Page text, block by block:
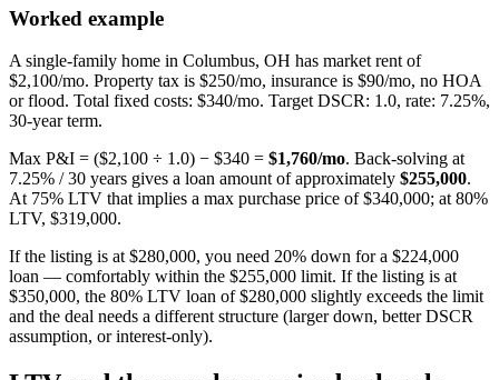
Worked example
A single-family home in Columbus, OH has market rent of
$2,100/mo. Property tax is $250/mo, insurance is $90/mo, no HOA
or flood. Total fixed costs: $340/mo. Target DSCR: 1.0, rate: 7.25%,
30-year term.
Max P&I = ($2,100 ÷ 1.0) − $340 = $1,760/mo. Back-solving at
7.25% / 30 years gives a loan amount of approximately $255,000.
At 75% LTV that implies a max purchase price of $340,000; at 80%
LTV, $319,000.
If the listing is at $280,000, you need 20% down for a $224,000
loan — comfortably within the $255,000 limit. If the listing is at
$350,000, the 80% LTV loan of $280,000 slightly exceeds the limit
and the deal needs a different structure (larger down, better DSCR
assumption, or interest-only).